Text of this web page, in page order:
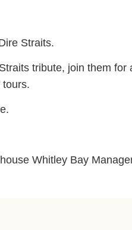
Straits.
tribute, join them for
tours.
Whitley Bay